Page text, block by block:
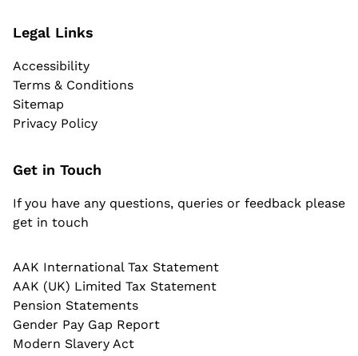
Legal Links
Accessibility
Terms & Conditions
Sitemap
Privacy Policy
Get in Touch
If you have any questions, queries or feedback please
get in touch
AAK International Tax Statement
AAK (UK) Limited Tax Statement
Pension Statements
Gender Pay Gap Report
Modern Slavery Act